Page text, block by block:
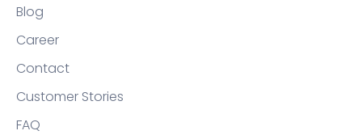
Blog
Career
Contact
Customer Stories
FAQ